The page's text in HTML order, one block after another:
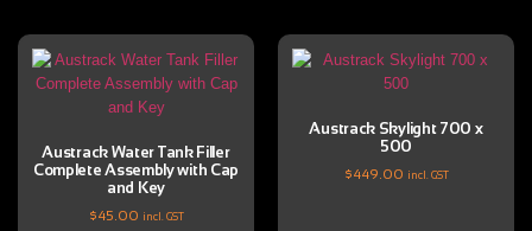
Austrack Water Tank Filler
Complete Assembly with Cap
and Key
$45.00 incl. GST
Austrack Skylight 700 x
500
$449.00 incl. GST